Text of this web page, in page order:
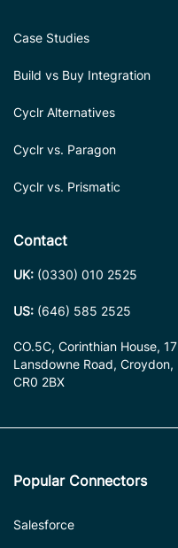
Case Studies
Build vs Buy Integration
Cyclr Alternatives
Cyclr vs. Paragon
Cyclr vs. Prismatic
Contact
UK: (0330) 010 2525
US: (646) 585 2525
CO.5C, Corinthian House, 17
Lansdowne Road, Croydon,
CR0 2BX
Popular Connectors
Salesforce